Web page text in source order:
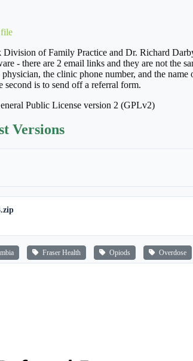
of Family Practice and Dr. Richard
- there are 2 email links and they are not the
the clinic phone number, and the name
second is to send off a referral form.
Public License version 2 (GPLv2)
Versions
Fraser Health Opiods Overdose